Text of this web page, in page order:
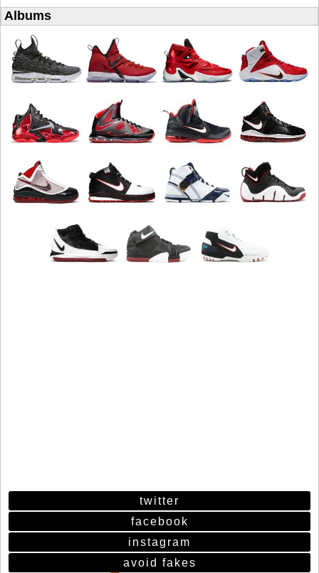
Albums
twitter
facebook
instagram
avoid fakes